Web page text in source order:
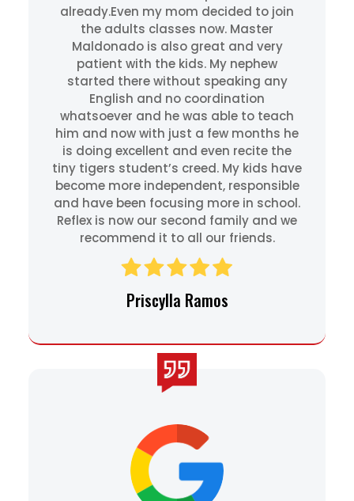
already.Even my mom decided to join
the adults classes now. Master
Maldonado is also great and very
patient with the kids. My nephew
started there without speaking any
English and no coordination
whatsoever and he was able to teach
him and now with just a few months he
is doing excellent and even recite the
tiny tigers student’s creed. My kids have
become more independent, responsible
and have been focusing more in school.
Reflex is now our second family and we
recommend it to all our friends.
Priscylla Ramos